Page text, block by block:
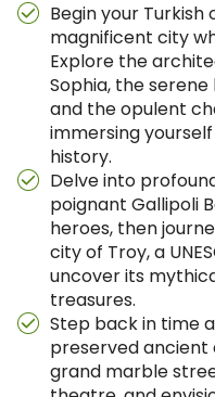
Begin your Turkish
magnificent city
Explore the
Sophia, the
and the opulent
immersing
history.
Delve into
poignant Gallipoli
heroes, then
city of Troy, a
uncover its
treasures.
Step back in time
preserved ancient
grand marble